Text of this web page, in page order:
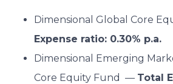
Dimensional Global Core
Expense ratio: 0.30% p.a.
Dimensional Emerging
Core Equity Fund — Total